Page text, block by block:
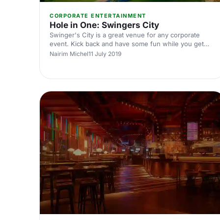
CORPORATE ENTERTAINMENT
Hole in One: Swingers City
Swinger's City is a great venue for any corporate
event. Kick back and have some fun while you get
your work done.
Nairim Michel11 July 2019